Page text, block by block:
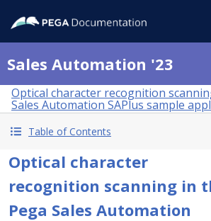
Sales Automation '23
Optical character recognition
Sales Automation SAPlus sample
Table of Contents
Optical character
recognition scanning in
Pega Sales Automation